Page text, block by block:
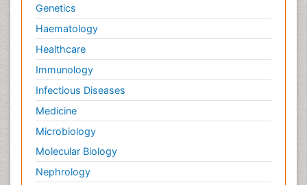
Genetics
Haematology
Healthcare
Immunology
Infectious Diseases
Medicine
Microbiology
Molecular Biology
Nephrology